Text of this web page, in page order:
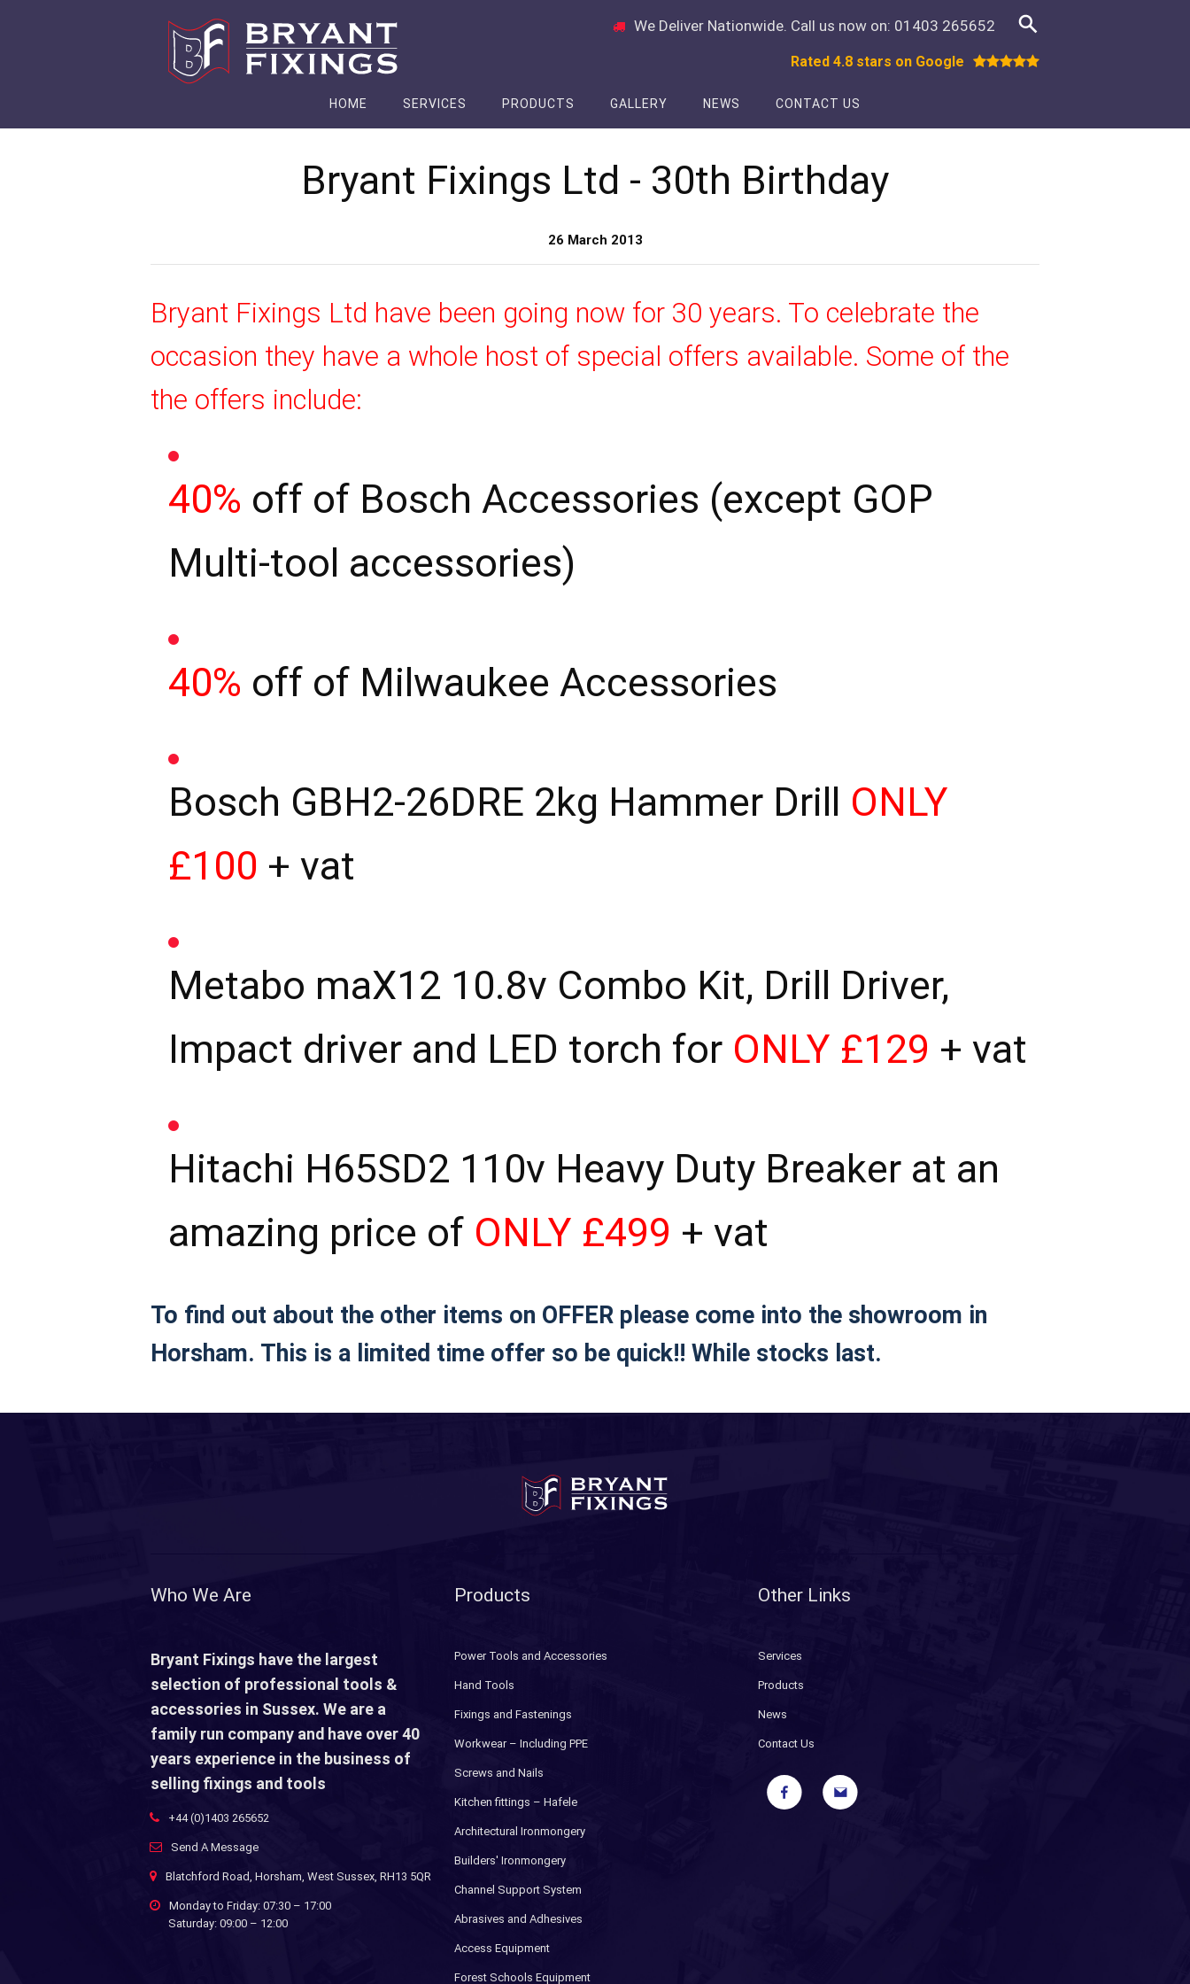
We Deliver Nationwide. Call us now on: 01403 265652
Rated 4.8 stars on Google
HOME SERVICES PRODUCTS GALLERY NEWS CONTACT US
Bryant Fixings Ltd - 30th Birthday
26 March 2013
Bryant Fixings Ltd have been going now for 30 years. To celebrate the
occasion they have a whole host of special offers available. Some of the
the offers include:
40% off of Bosch Accessories (except GOP
Multi-tool accessories)
40% off of Milwaukee Accessories
Bosch GBH2-26DRE 2kg Hammer Drill ONLY
£100 + vat
Metabo maX12 10.8v Combo Kit, Drill Driver,
Impact driver and LED torch for ONLY £129 + vat
Hitachi H65SD2 110v Heavy Duty Breaker at an
amazing price of ONLY £499 + vat
To find out about the other items on OFFER please come into the showroom in
Horsham. This is a limited time offer so be quick!! While stocks last.
Who We Are
Bryant Fixings have the largest
selection of professional tools &
accessories in Sussex. We are a
family run company and have over 40
years experience in the business of
selling fixings and tools
+44 (0)1403 265652
Send A Message
Blatchford Road, Horsham, West Sussex, RH13 5QR
Monday to Friday: 07:30 – 17:00
Saturday: 09:00 – 12:00
Products
Power Tools and Accessories
Hand Tools
Fixings and Fastenings
Workwear – Including PPE
Screws and Nails
Kitchen fittings – Hafele
Architectural Ironmongery
Builders' Ironmongery
Channel Support System
Abrasives and Adhesives
Access Equipment
Forest Schools Equipment
Other Links
Services
Products
News
Contact Us